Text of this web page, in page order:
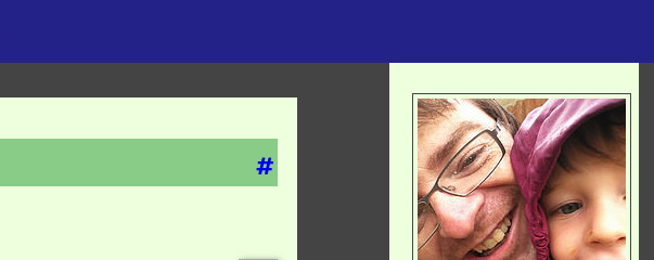
#